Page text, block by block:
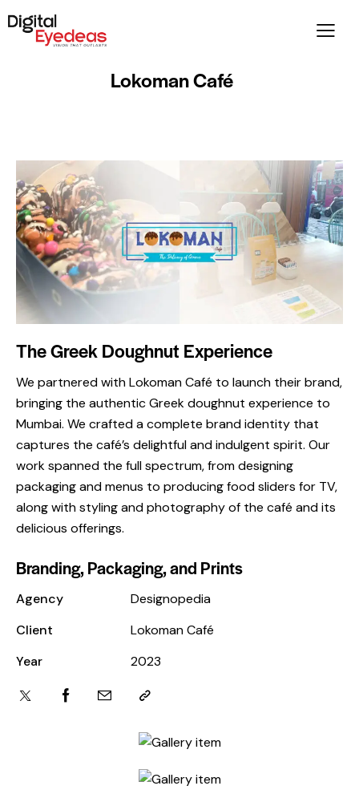
Lokoman Café
The Greek Doughnut Experience
We partnered with Lokoman Café to launch their brand,
bringing the authentic Greek doughnut experience to
Mumbai. We crafted a complete brand identity that
captures the café’s delightful and indulgent spirit. Our
work spanned the full spectrum, from designing
packaging and menus to producing food sliders for TV,
along with styling and photography of the café and its
delicious offerings.
Branding, Packaging, and Prints
Agency
Designopedia
Client
Lokoman Café
Year
2023